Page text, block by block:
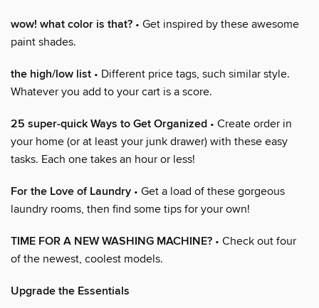
wow! what color is that? • Get inspired by these awesome
paint shades.
the high/low list • Different price tags, such similar style.
Whatever you add to your cart is a score.
25 super-quick Ways to Get Organized • Create order in
your home (or at least your junk drawer) with these easy
tasks. Each one takes an hour or less!
For the Love of Laundry • Get a load of these gorgeous
laundry rooms, then find some tips for your own!
TIME FOR A NEW WASHING MACHINE? • Check out four
of the newest, coolest models.
Upgrade the Essentials